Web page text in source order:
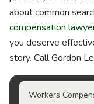
about common
compensation
you deserve
story. Call Gordon
Workers